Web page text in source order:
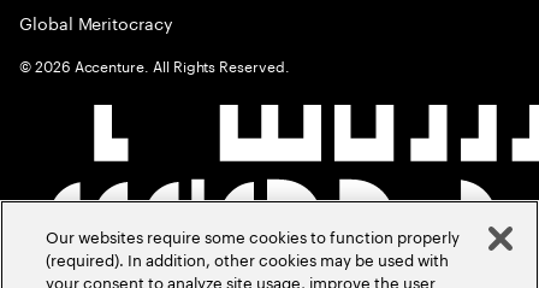
Global Meritocracy
©2026 Accenture. All Rights Reserved.
Our websites require some cookies to function properly
(required). In addition, other cookies may be used with
your consent to analyze site usage, improve the user